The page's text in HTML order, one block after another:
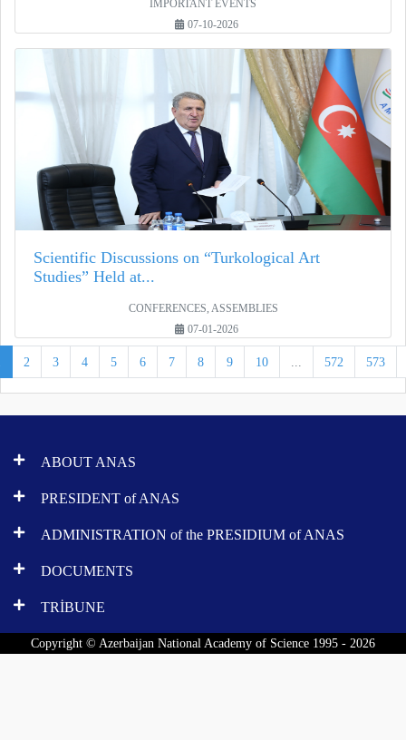
IMPORTANT EVENTS
07-10-2026
Scientific Discussions on “Turkological Art
Studies” Held at...
CONFERENCES, ASSEMBLIES
07-01-2026
2 3 4 5 6 7 8 9 10 ... 572 573
ABOUT ANAS
PRESIDENT of ANAS
ADMINISTRATION of the PRESIDIUM of ANAS
DOCUMENTS
TRİBUNE
Copyright © Azerbaijan National Academy of Science 1995 - 2026